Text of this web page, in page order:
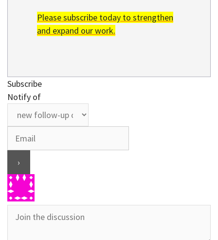
Please subscribe today to strengthen
and expand our work.
Subscribe
Notify of